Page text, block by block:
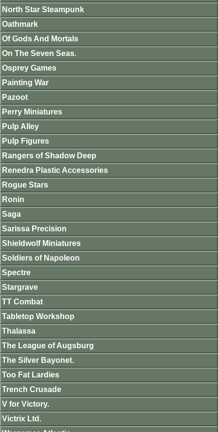
North Star Steampunk
Oathmark
Of Gods And Mortals
On The Seven Seas.
Osprey Games
Painting War
Pazoot
Perry Miniatures
Pulp Alley
Pulp Figures
Rangers of Shadow Deep
Renedra Plastic Accessories
Rogue Stars
Ronin
Saga
Sarissa Precision
Shieldwolf Miniatures
Soldiers of Napoleon
Spectre
Stargrave
TT Combat
Tabletop Workshop
Thalassa
The League of Augsburg
The Silver Bayonet.
Too Fat Lardies
Trench Crusade
V for Victory.
Victrix Ltd.